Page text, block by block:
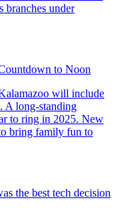
to Noon
the best tech decision